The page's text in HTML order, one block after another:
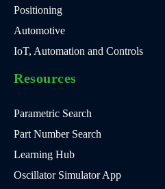
Positioning
Automotive
IoT, Automation and Controls
Resources
Parametric Search
Part Number Search
Learning Hub
Oscillator Simulator App